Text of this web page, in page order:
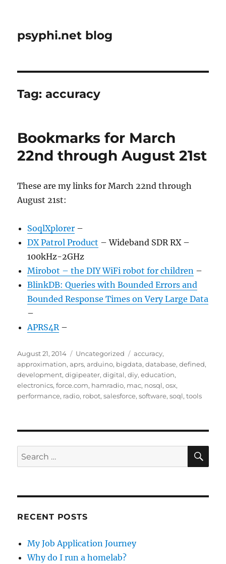
psyphi.net blog
Tag:accuracy
Bookmarks for March
22nd through August 21st
These are my links for March 22nd through
August 21st:
SoqlXplorer –
DX Patrol Product – Wideband SDR RX –
100kHz-2GHz
Mirobot – the DIY WiFi robot for children –
BlinkDB: Queries with Bounded Errors and
Bounded Response Times on Very Large Data
–
APRS4R–
Posted
on
August 21, 2014 Categories
Uncategorized Tags
accuracy,
approximation,aprs,arduino, bigdata,database,defined,
development,digipeater,digital,diy,education,
electronics,force.com, hamradio, mac, nosql,osx,
performance, radio, robot,salesforce,software,soql,tools
Search
for:
RECENT POSTS
My Job Application Journey
Why do I run a homelab?